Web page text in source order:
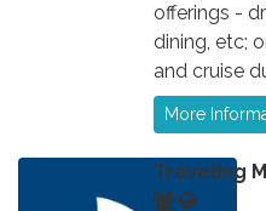
offerings -
dining, etc;
and cruise
More
Traveling